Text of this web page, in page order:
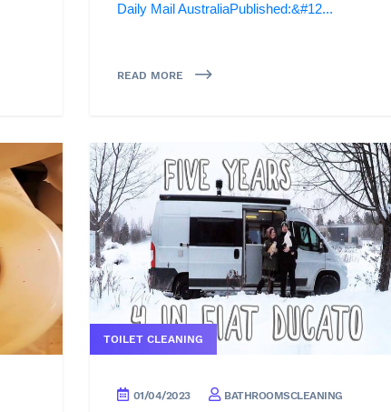
Daily Mail AustraliaPublished:&#12...
READ MORE
TOILET CLEANING
01/04/2023 BATHROOMSCLEANING